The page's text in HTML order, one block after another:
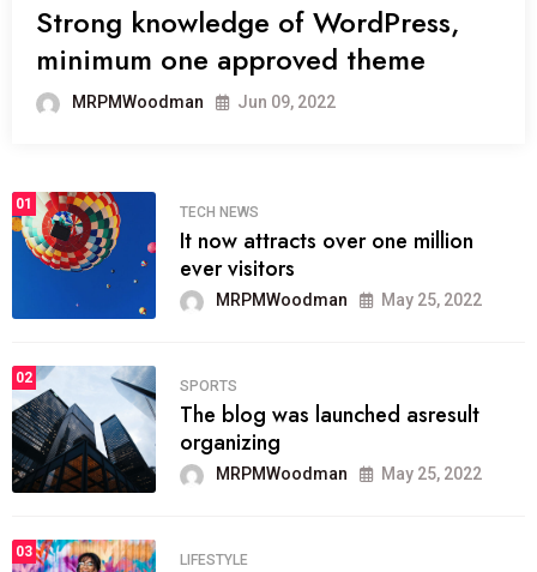
Strong knowledge of WordPress,
minimum one approved theme
MRPMWoodman Jun 09, 2022
01
TECH NEWS
It now attracts over one million
ever visitors
MRPMWoodman May 25, 2022
02
SPORTS
The blog was launched asresult
organizing
MRPMWoodman May 25, 2022
03
LIFESTYLE